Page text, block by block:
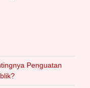
Penguatan